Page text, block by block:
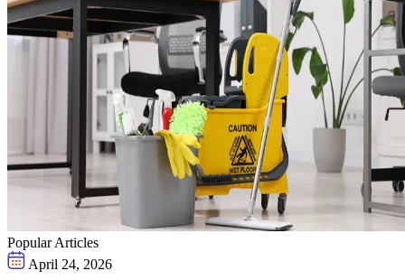
Popular Articles
April 24, 2026